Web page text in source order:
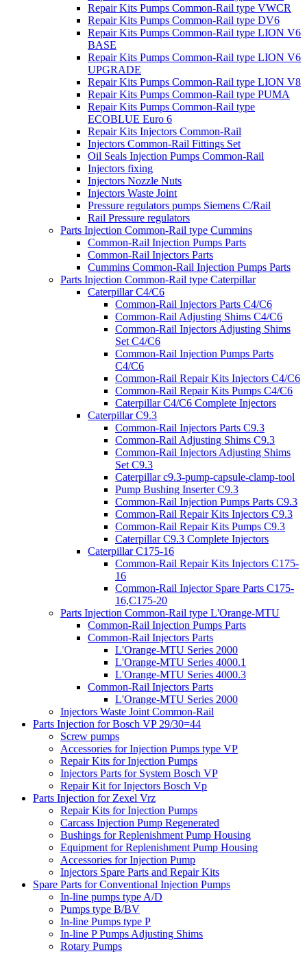
Repair Kits Pumps Common-Rail type VWCR
Repair Kits Pumps Common-Rail type DV6
Repair Kits Pumps Common-Rail type LION V6
BASE
Repair Kits Pumps Common-Rail type LION V6
UPGRADE
Repair Kits Pumps Common-Rail type LION V8
Repair Kits Pumps Common-Rail type PUMA
Repair Kits Pumps Common-Rail type
ECOBLUE Euro 6
Repair Kits Injectors Common-Rail
Injectors Common-Rail Fittings Set
Oil Seals Injection Pumps Common-Rail
Injectors fixing
Injectors Nozzle Nuts
Injectors Waste Joint
Pressure regulators pumps Siemens C/Rail
Rail Pressure regulators
Parts Injection Common-Rail type Cummins
Common-Rail Injection Pumps Parts
Common-Rail Injectors Parts
Cummins Common-Rail Injection Pumps Parts
Parts Injection Common-Rail type Caterpillar
Caterpillar C4/C6
Common-Rail Injectors Parts C4/C6
Common-Rail Adjusting Shims C4/C6
Common-Rail Injectors Adjusting Shims
Set C4/C6
Common-Rail Injection Pumps Parts
C4/C6
Common-Rail Repair Kits Injectors C4/C6
Common-Rail Repair Kits Pumps C4/C6
Caterpillar C4/C6 Complete Injectors
Caterpillar C9.3
Common-Rail Injectors Parts C9.3
Common-Rail Adjusting Shims C9.3
Common-Rail Injectors Adjusting Shims
Set C9.3
Caterpillar c9.3-pump-capsule-clamp-tool
Pump Bushing Inserter C9.3
Common-Rail Injection Pumps Parts C9.3
Common-Rail Repair Kits Injectors C9.3
Common-Rail Repair Kits Pumps C9.3
Caterpillar C9.3 Complete Injectors
Caterpillar C175-16
Common-Rail Repair Kits Injectors C175-
16
Common-Rail Injector Spare Parts C175-
16,C175-20
Parts Injection Common-Rail type L'Orange-MTU
Common-Rail Injection Pumps Parts
Common-Rail Injectors Parts
L'Orange-MTU Series 2000
L'Orange-MTU Series 4000.1
L'Orange-MTU Series 4000.3
Common-Rail Injectors Parts
L'Orange-MTU Series 2000
Injectors Waste Joint Common-Rail
Parts Injection for Bosch VP 29/30=44
Screw pumps
Accessories for Injection Pumps type VP
Repair Kits for Injection Pumps
Injectors Parts for System Bosch VP
Repair Kit for Injectors Bosch Vp
Parts Injection for Zexel Vrz
Repair Kits for Injection Pumps
Carcass Injection Pump Regenerated
Bushings for Replenishment Pump Housing
Equipment for Replenishment Pump Housing
Accessories for Injection Pump
Injectors Spare Parts and Repair Kits
Spare Parts for Conventional Injection Pumps
In-line pumps type A/D
Pumps type B/BV
In-line Pumps type P
In-line P Pumps Adjusting Shims
Rotary Pumps